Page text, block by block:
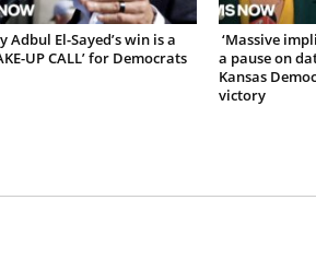
Adbul El-Sayed’s win is a
UP CALL’ for Democrats
‘Massive
a pause on
Kansas
victory